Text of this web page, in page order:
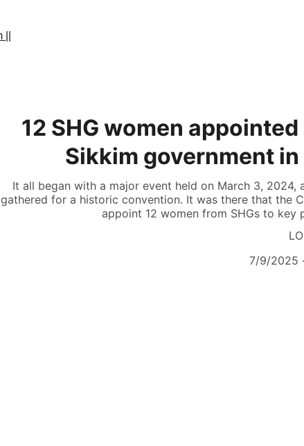
12 SHG women
Sikkim government
It all began with a major event held on March 3, 2024,
gathered for a historic convention. It was there that the
appoint 12 women from SHGs to key
7/9/2025